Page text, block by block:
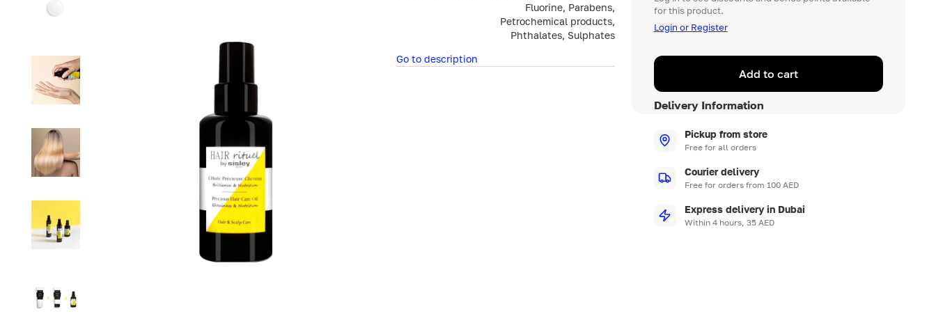
Fluorine, Parabens,
Petrochemical products,
Phthalates, Sulphates
Go to description
for this product.
Login or Register
Add to cart
Delivery Information
Pickup from store
Free for all orders
Courier delivery
Free for orders from 100 AED
Express delivery in Dubai
Within 4 hours, 35 AED